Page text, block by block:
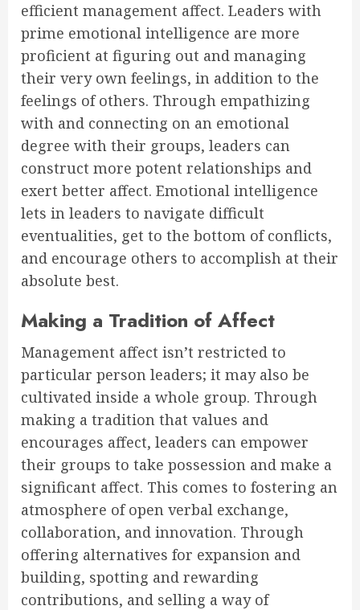
efficient management affect. Leaders with
prime emotional intelligence are more
proficient at figuring out and managing
their very own feelings, in addition to the
feelings of others. Through empathizing
with and connecting on an emotional
degree with their groups, leaders can
construct more potent relationships and
exert better affect. Emotional intelligence
lets in leaders to navigate difficult
eventualities, get to the bottom of conflicts,
and encourage others to accomplish at their
absolute best.
Making a Tradition of Affect
Management affect isn’t restricted to
particular person leaders; it may also be
cultivated inside a whole group. Through
making a tradition that values and
encourages affect, leaders can empower
their groups to take possession and make a
significant affect. This comes to fostering an
atmosphere of open verbal exchange,
collaboration, and innovation. Through
offering alternatives for expansion and
building, spotting and rewarding
contributions, and selling a way of